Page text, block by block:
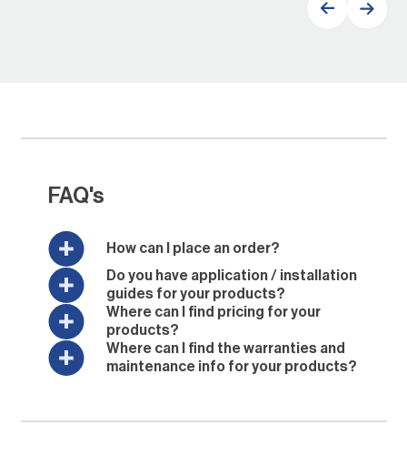
FAQ's
How can I place an order?
Do you have application / installation
guides for your products?
Where can I find pricing for your
products?
Where can I find the warranties and
maintenance info for your products?